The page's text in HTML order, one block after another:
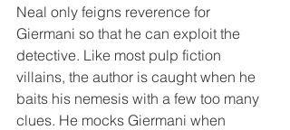
Neal only feigns reverence for
Giermani so that he can exploit the
detective. Like most pulp fiction
villains, the author is caught when he
baits his nemesis with a few too many
clues. He mocks Giermani when